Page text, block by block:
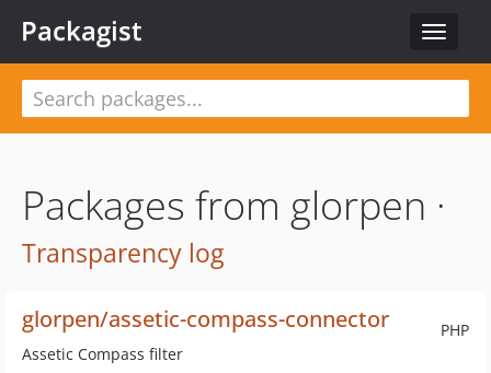
Toggle
Packagist
Packages from glorpen ·
Transparency log
PHP
glorpen/assetic-compass-connector
Assetic Compass filter